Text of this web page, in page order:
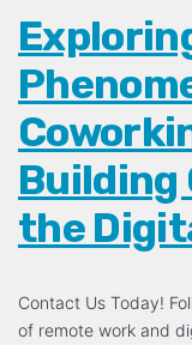
Building
the
Contact Us Today!
of remote work and